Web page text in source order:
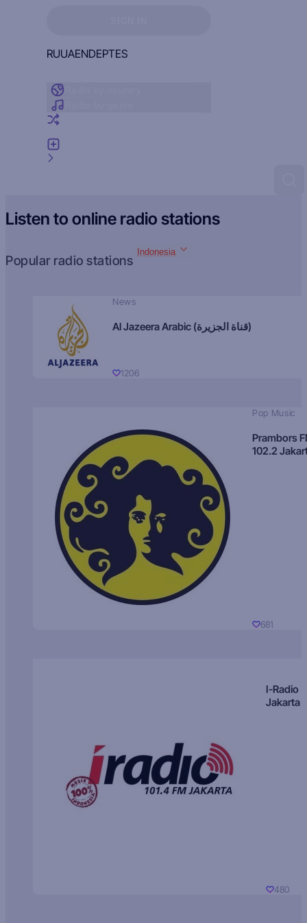
RUUAENDEPTES
Listen to online radio stations
Popular radio stations
Indonesia
News
Al Jazeera Arabic (قناة الجزيرة)
1206
Pop Music
Prambors
102.2
681
I-Radio
Jakarta
480